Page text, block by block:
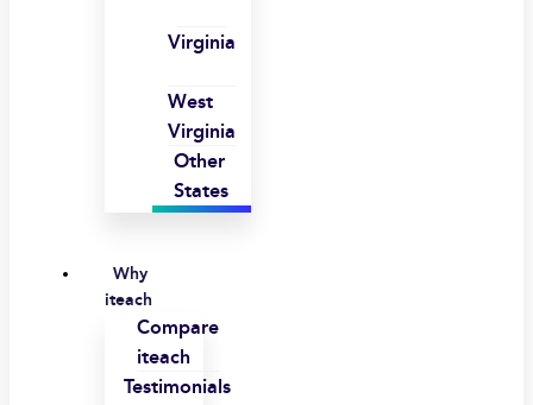
Virginia
West
Virginia
Other
States
Why
iteach
Compare
iteach
Testimonials